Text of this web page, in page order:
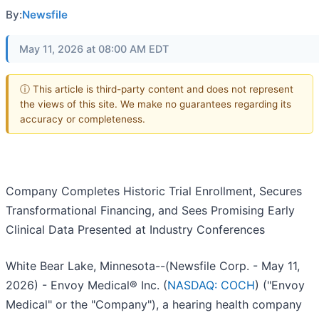
By:Newsfile
May 11, 2026 at 08:00 AM EDT
ⓘ This article is third-party content and does not represent
the views of this site. We make no guarantees regarding its
accuracy or completeness.
Company Completes Historic Trial Enrollment, Secures
Transformational Financing, and Sees Promising Early
Clinical Data Presented at Industry Conferences
White Bear Lake, Minnesota--(Newsfile Corp. - May 11,
2026) - Envoy Medical® Inc. (NASDAQ: COCH) ("Envoy
Medical" or the "Company"), a hearing health company